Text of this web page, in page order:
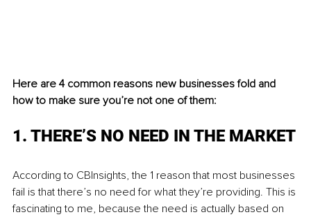
Here are 4 common reasons new businesses fold and
how to make sure you’re not one of them:
1. THERE’S NO NEED IN THE MARKET
According to CBInsights, the 1 reason that most businesses
fail is that there’s no need for what they’re providing. This is
fascinating to me, because the need is actually based on